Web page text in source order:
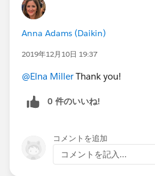
Anna Adams (Daikin)
2019年12月10日 19:37
@Elna MillerThank you!
0 件のいいね!
コメントを追加
コメントを記入...